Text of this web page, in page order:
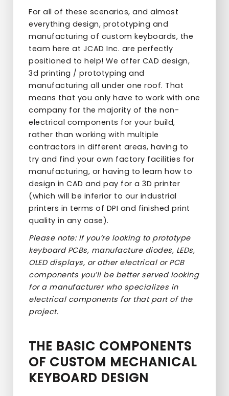
For all of these scenarios, and almost
everything design, prototyping and
manufacturing of custom keyboards, the
team here at JCAD Inc. are perfectly
positioned to help! We offer CAD design,
3d printing / prototyping and
manufacturing all under one roof. That
means that you only have to work with one
company for the majority of the non-
electrical components for your build,
rather than working with multiple
contractors in different areas, having to
try and find your own factory facilities for
manufacturing, or having to learn how to
design in CAD and pay for a 3D printer
(which will be inferior to our industrial
printers in terms of DPI and finished print
quality in any case).
Please note: If you’re looking to prototype
keyboard PCBs, manufacture diodes, LEDs,
OLED displays, or other electrical or PCB
components you’ll be better served looking
for a manufacturer who specializes in
electrical components for that part of the
project.
THE BASIC COMPONENTS
OF CUSTOM MECHANICAL
KEYBOARD DESIGN